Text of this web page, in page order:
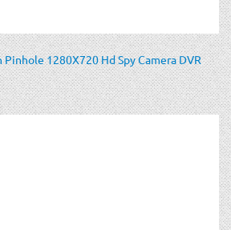
1280X720 Hd Spy Camera DVR